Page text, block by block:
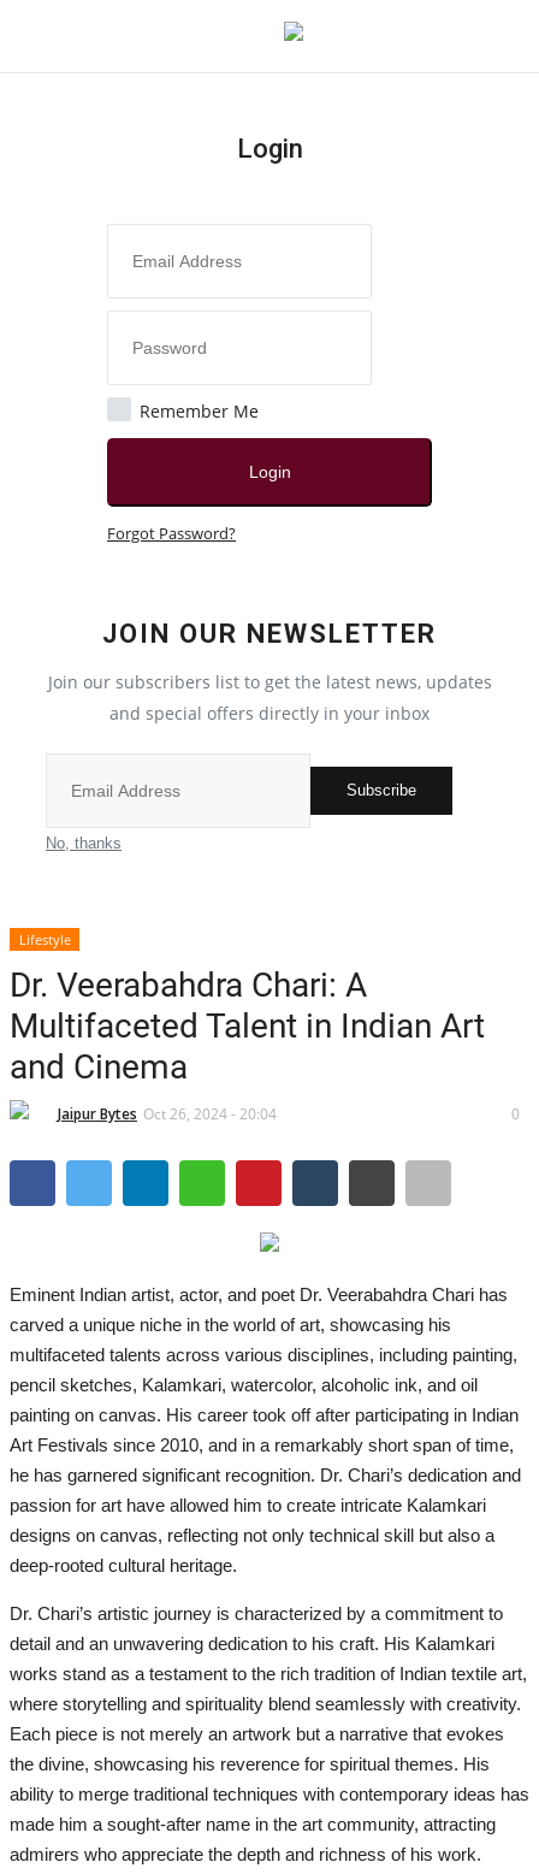
Crime
Entertainment
Bollywood
Lifestyle
Press Release
Login
Remember Me
Login
Forgot Password?
JOIN OUR NEWSLETTER
Join our subscribers list to get the latest news, updates
and special offers directly in your inbox
Subscribe
No, thanks
Lifestyle
Dr. Veerabahdra Chari: A
Multifaceted Talent in Indian Art
and Cinema
Jaipur Bytes Oct 26, 2024 - 20:04 0
Eminent Indian artist, actor, and poet Dr. Veerabahdra Chari has
carved a unique niche in the world of art, showcasing his
multifaceted talents across various disciplines, including painting,
pencil sketches, Kalamkari, watercolor, alcoholic ink, and oil
painting on canvas. His career took off after participating in Indian
Art Festivals since 2010, and in a remarkably short span of time,
he has garnered significant recognition. Dr. Chari’s dedication and
passion for art have allowed him to create intricate Kalamkari
designs on canvas, reflecting not only technical skill but also a
deep-rooted cultural heritage.
Dr. Chari’s artistic journey is characterized by a commitment to
detail and an unwavering dedication to his craft. His Kalamkari
works stand as a testament to the rich tradition of Indian textile art,
where storytelling and spirituality blend seamlessly with creativity.
Each piece is not merely an artwork but a narrative that evokes
the divine, showcasing his reverence for spiritual themes. His
ability to merge traditional techniques with contemporary ideas has
made him a sought-after name in the art community, attracting
admirers who appreciate the depth and richness of his work.